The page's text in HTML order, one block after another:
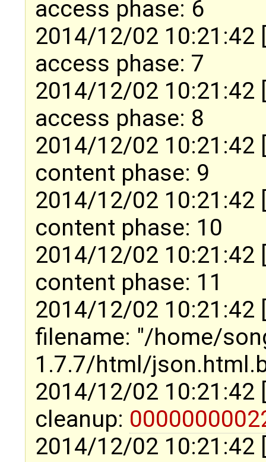
access phase: 6
2014/12/02 10:21:42
access phase: 7
2014/12/02 10:21:42
access phase: 8
2014/12/02 10:21:42
content phase: 9
2014/12/02 10:21:42
content phase: 10
2014/12/02 10:21:42
content phase: 11
2014/12/02 10:21:42
filename: "/home/
1.7.7/html/
2014/12/02 10:21:42
cleanup:
2014/12/02 10:21:42